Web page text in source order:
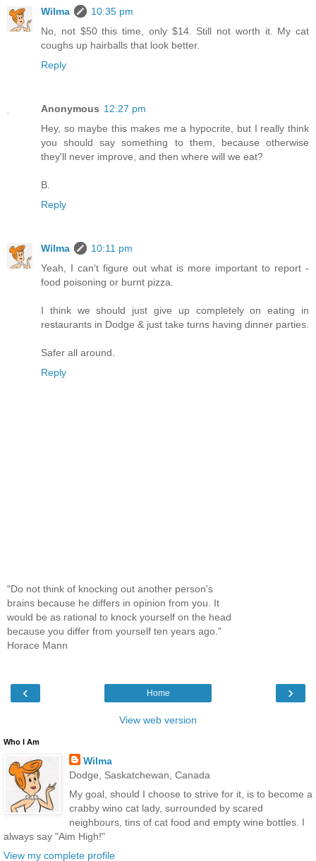
Wilma
10:35 pm
No, not $50 this time, only $14. Still not worth it. My cat
coughs up hairballs that look better.
Reply
Anonymous 12:27 pm
Hey, so maybe this makes me a hypocrite, but I really think
you should say something to them, because otherwise
they'll never improve, and then where will we eat?
B.
Reply
Wilma
10:11 pm
Yeah, I can't figure out what is more important to report -
food poisoning or burnt pizza.
I think we should just give up completely on eating in
restaurants in Dodge & just take turns having dinner parties.
Safer all around.
Reply
"Do not think of knocking out another person's
brains because he differs in opinion from you. It
would be as rational to knock yourself on the head
because you differ from yourself ten years ago."
Horace Mann
‹ ›
Home
View web version
Who I Am
Wilma
Dodge, Saskatchewan, Canada
My goal, should I choose to strive for it, is to become a
crabby wino cat lady, surrounded by scared
neighbours, tins of cat food and empty wine bottles. I
always say "Aim High!"
View my complete profile